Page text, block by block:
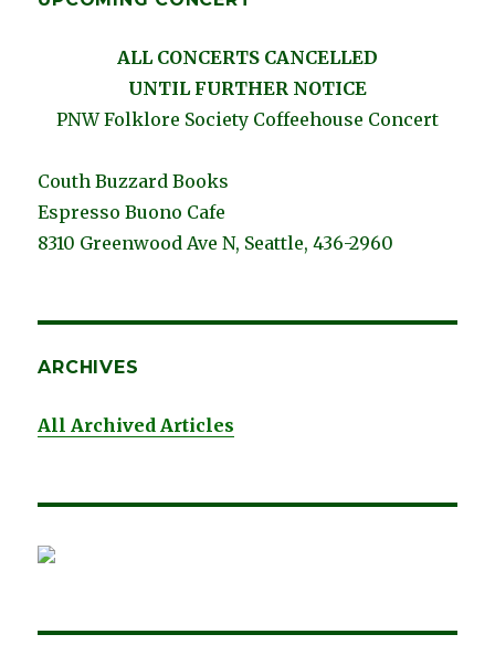
ALL CONCERTS CANCELLED
UNTIL FURTHER NOTICE
PNW Folklore Society Coffeehouse Concert
Couth Buzzard Books
Espresso Buono Cafe
8310 Greenwood Ave N, Seattle, 436-2960
ARCHIVES
All Archived Articles